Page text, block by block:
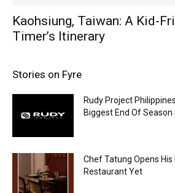
Kaohsiung, Taiwan: A Kid-
Timer’s Itinerary
Stories on Fyre
Rudy Project
Biggest End Of Season
Chef Tatung Opens His
Restaurant Yet